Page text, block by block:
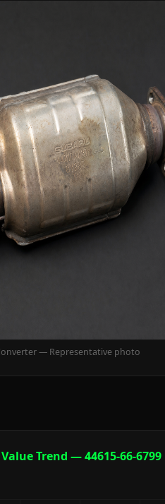
— Representative photo
Trend — 44615-66-6799